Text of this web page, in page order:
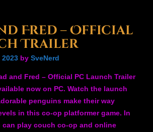
Fred – Official
Trailer
2023 by SveNerd
and Fred – Official PC Launch Trailer
now on PC. Watch the launch
penguins make their way
in this co-op platformer game. In
can play couch co-op and online